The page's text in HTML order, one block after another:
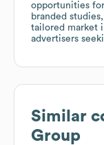
opportunities
branded
tailored market
advertisers
Similar
Group